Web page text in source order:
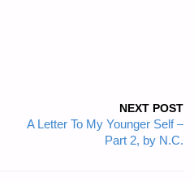
NEXT POST
A Letter To My Younger Self –
Part 2, by N.C.